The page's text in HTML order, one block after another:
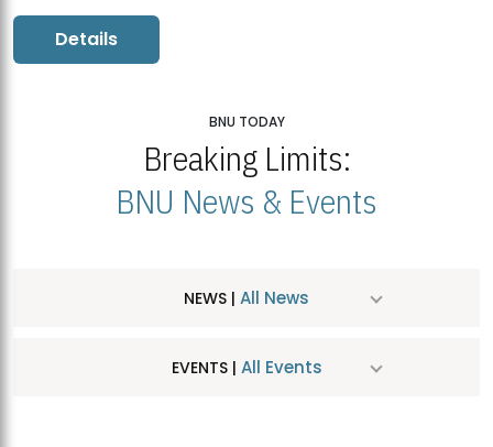
Details
BNU TODAY
Breaking Limits:
BNU News & Events
NEWS | All News
EVENTS | All Events